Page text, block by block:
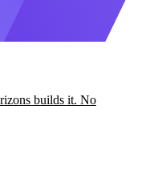
builds it. No